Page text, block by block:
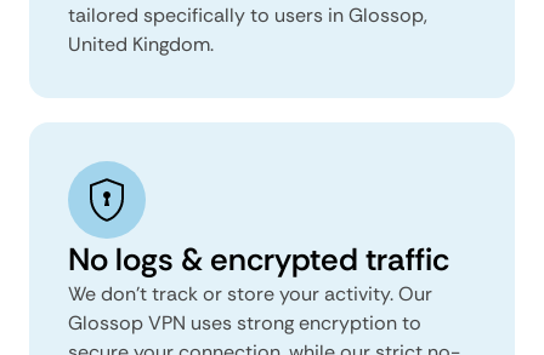
tailored specifically to users in Glossop,
United Kingdom.
No logs & encrypted traffic
We don't track or store your activity. Our
Glossop VPN uses strong encryption to